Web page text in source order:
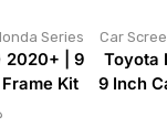
Series
2020+ | 9
Kit
Car
Toyota
9 Inch